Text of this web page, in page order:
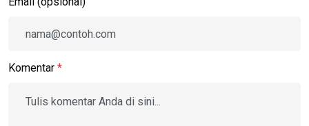
Komentar *